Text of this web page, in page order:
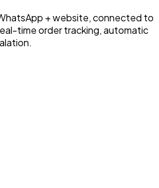
+ website, connected to
time order tracking, automatic